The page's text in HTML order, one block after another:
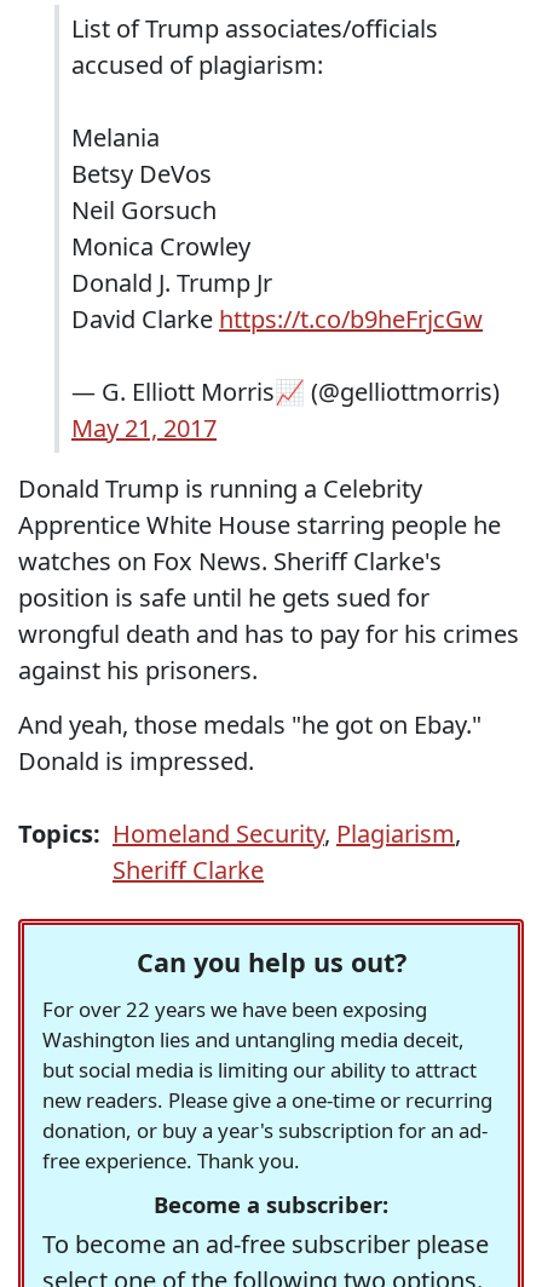
List of Trump associates/officials
accused of plagiarism:
Melania
Betsy DeVos
Neil Gorsuch
Monica Crowley
Donald J. Trump Jr
David Clarke https://t.co/b9heFrjcGw
— G. Elliott Morris📈 (@gelliottmorris)
May 21, 2017
Donald Trump is running a Celebrity
Apprentice White House starring people he
watches on Fox News. Sheriff Clarke's
position is safe until he gets sued for
wrongful death and has to pay for his crimes
against his prisoners.
And yeah, those medals "he got on Ebay."
Donald is impressed.
Topics: Homeland Security, Plagiarism,
Sheriff Clarke
Can you help us out?
For over 22 years we have been exposing
Washington lies and untangling media deceit,
but social media is limiting our ability to attract
new readers. Please give a one-time or recurring
donation, or buy a year's subscription for an ad-
free experience. Thank you.
Become a subscriber:
To become an ad-free subscriber please
select one of the following two options.